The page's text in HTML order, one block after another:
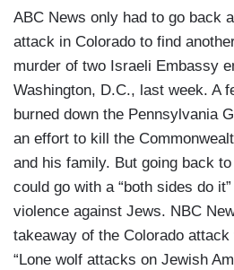
ABC News only had to go back
attack in Colorado to find
murder of two Israeli Embassy
Washington, D.C., last week. A
burned down the Pennsylvania
an effort to kill the
and his family. But going back
could go with a “both sides do
violence against Jews. NBC
takeaway of the Colorado
“Lone wolf attacks on Jewish